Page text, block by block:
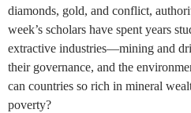
diamonds, gold, and conflict,
week’s scholars have spent years
extractive industries—mining and
their governance, and the
can countries so rich in mineral
poverty?